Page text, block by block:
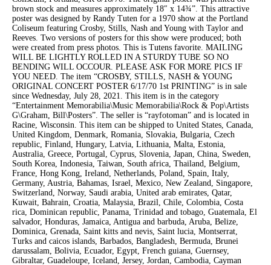
brown stock and measures approximately 18″ x 14¾”. This attractive
poster was designed by Randy Tuten for a 1970 show at the Portland
Coliseum featuring Crosby, Stills, Nash and Young with Taylor and
Reeves. Two versions of posters for this show were produced; both
were created from press photos. This is Tutens favorite. MAILING
WILL BE LIGHTLY ROLLED IN A STURDY TUBE SO NO
BENDING WILL OCCOUR. PLEASE ASK FOR MORE PICS IF
YOU NEED. The item “CROSBY, STILLS, NASH & YOUNG
ORIGINAL CONCERT POSTER 6/17/70 1st PRINTING” is in sale
since Wednesday, July 28, 2021. This item is in the category
“Entertainment Memorabilia\Music Memorabilia\Rock & Pop\Artists
G\Graham, Bill\Posters”. The seller is “rayfotoman” and is located in
Racine, Wisconsin. This item can be shipped to United States, Canada,
United Kingdom, Denmark, Romania, Slovakia, Bulgaria, Czech
republic, Finland, Hungary, Latvia, Lithuania, Malta, Estonia,
Australia, Greece, Portugal, Cyprus, Slovenia, Japan, China, Sweden,
South Korea, Indonesia, Taiwan, South africa, Thailand, Belgium,
France, Hong Kong, Ireland, Netherlands, Poland, Spain, Italy,
Germany, Austria, Bahamas, Israel, Mexico, New Zealand, Singapore,
Switzerland, Norway, Saudi arabia, United arab emirates, Qatar,
Kuwait, Bahrain, Croatia, Malaysia, Brazil, Chile, Colombia, Costa
rica, Dominican republic, Panama, Trinidad and tobago, Guatemala, El
salvador, Honduras, Jamaica, Antigua and barbuda, Aruba, Belize,
Dominica, Grenada, Saint kitts and nevis, Saint lucia, Montserrat,
Turks and caicos islands, Barbados, Bangladesh, Bermuda, Brunei
darussalam, Bolivia, Ecuador, Egypt, French guiana, Guernsey,
Gibraltar, Guadeloupe, Iceland, Jersey, Jordan, Cambodia, Cayman